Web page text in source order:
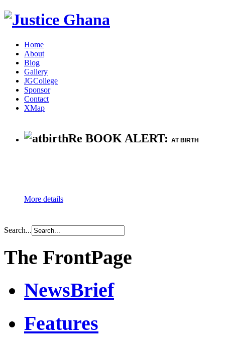
Home
About
Blog
Gallery
JGCollege
Sponsor
Contact
XMap
Re BOOK ALERT: AT BIRTH
More details
Search...
The FrontPage
NewsBrief
Features